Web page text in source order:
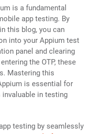
is a fundamental
app testing. By
this blog, you can
into your Appium test
panel and clearing
the OTP, these
Mastering this
is essential for
invaluable in testing
testing by seamlessly